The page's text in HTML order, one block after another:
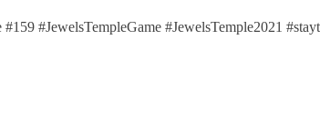
#JewelsTempleGame #JewelsTemple2021